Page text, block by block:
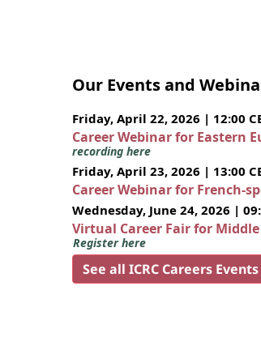
Our Events and
Friday, April 22, 2026 | 12:00
Career Webinar for Eastern
recording here
Friday, April 23, 2026 | 13:00
Career Webinar for French-
Wednesday, June 24, 2026 |
Virtual Career Fair for
Register here
See all ICRC Careers Events